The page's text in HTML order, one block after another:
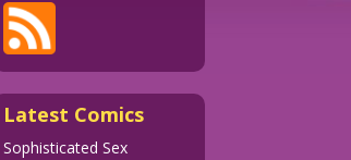
Latest Comics
Sophisticated Sex